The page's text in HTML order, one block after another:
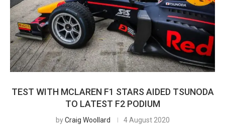
TEST WITH MCLAREN F1 STARS AIDED TSUNODA
TO LATEST F2 PODIUM
byCraig Woollard 4 August 2020